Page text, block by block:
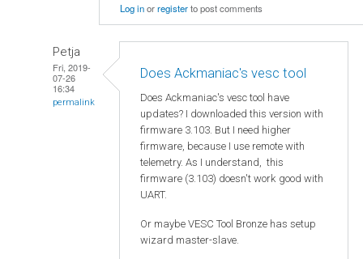
Log inorregisterto post comments
Petja
Fri, 2019-
07-26
16:34
permalink
Does Ackmaniac's vesc tool
Does Ackmaniac's vesc tool have
updates? I downloaded this version with
firmware 3.103. But I need higher
firmware, because I use remote with
telemetry. As I understand, this
firmware (3.103) doesn't work good with
UART.
Or maybe VESC Tool Bronze has setup
wizard master-slave.